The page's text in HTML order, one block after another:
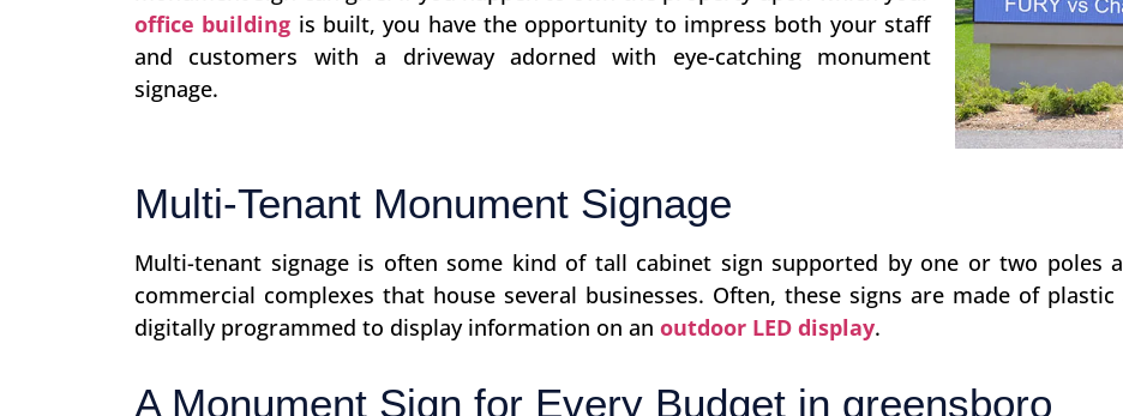
office building is built, you have the opportunity to impress both your staff
and customers with a driveway adorned with eye-catching monument
signage.
Multi-Tenant Monument Signage
Multi-tenant signage is often some kind of tall cabinet sign supported by one or two poles
commercial complexes that house several businesses. Often, these signs are made of
digitally programmed to display information on an outdoor LED display.
A Monument Sign for Every Budget in greensboro